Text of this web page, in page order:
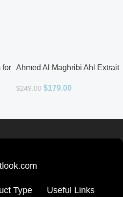
for Ahmed Al Maghribi Ahl Extrait
$249.00 $179.00
Type Useful Links